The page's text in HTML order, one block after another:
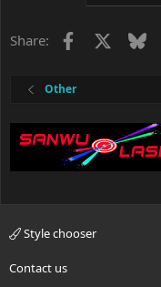
Share: Facebook
Other
Style chooser
Contact us